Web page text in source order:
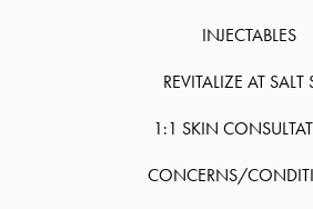
INJECTABLES
REVITALIZE AT SALT
1:1 SKIN
CONCERNS/